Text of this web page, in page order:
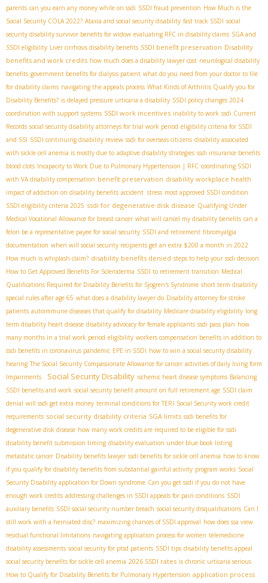
parents can you earn any money while on ssdi SSDI fraud prevention How Much is the
Social Security COLA 2022? Ataxia and social security disability fast track SSDI social
security disability survivor benefits for widow evaluating RFC in disability claims SGA and
SSDI eligibility Liver cirrhosis disability benefits SSDI benefit preservation Disability
benefits and work credits how much does a disability lawyer cost neurological disability
benefits government benefits for dialysis patient what do you need from your doctor to file
for disability claims navigating the appeals process What Kinds of Arthritis Qualify you for
Disability Benefits? is delayed pressure urticaria a disability SSDI policy changes 2024
coordination with support systems SSDI work incentives inability to work ssdi Current
Records social security disability attorneys for trial work period eligibility criteria for SSDI
and SSI SSDI continuing disability review ssdi for overseas citizens disability associated
with sickle cell anemia is mostly due to adaptive disability strategies ssdi insurance benefits
blood clots Incapacity to Work Due to Pulmonary Hypertension | RFC coordinating SSDI
with VA disability compensation benefit preservation disability workplace health
impact of addiction on disability benefits accident stress most approved SSDI condition
SSDI eligibility criteria 2025 ssdi for degenerative disk disease Qualifying Under
Medical Vocational Allowance for breast cancer what will cancel my disability benefits can a
felon be a representative payee for social security SSDI and retirement fibromyalgia
documentation when will social security recipients get an extra $200 a month in 2022
How much is whiplash claim? disability benefits denied steps to help your ssdi decision
How to Get Approved Benefits For Scleroderma SSDI to retirement transition Medical
Qualifications Required for Disability Benefits for Sjogren's Syndrome short term disability
special rules after age 65 what does a disability lawyer do Disability attorney for stroke
patients autoimmune diseases that qualify for disability Medicare disability eligibility long
term disability heart disease disability advocacy for female applicants ssdi pass plan how
many months in a trial work period eligibility workers compensation benefits in addition to
ssdi benefits in coronavirus pandemic EPE in SSDI how to win a social security disability
hearing The Social Security Compassionate Allowance for cancer activities of daily living form
Impairments . Social Security Disability ischemic heart disease symptoms Balancing
SSDI benefits and work social security benefit amount on full retirement age SSDI claim
denial will ssdi get extra money terminal conditions for TERI Social Security work credit
requirements social security disability criteria SGA limits ssdi benefits for
degenerative disk disease how many work credits are required to be eligible for ssdi
disability benefit submission timing disability evaluation under blue book listing
metastatic cancer Disability benefits lawyer ssdi benefits for sickle cell anemia how to know
if you qualify for disability benefits from substantial gainful activity program works Social
Security Disability application for Down syndrome Can you get ssdi if you do not have
enough work credits addressing challenges in SSDI appeals for pain conditions SSDI
auxiliary benefits SSDI social security number breach social security disqualifications Can I
still work with a herniated disc? maximizing chances of SSDI approval how does ssa view
residual functional limitations navigating application process for women telemedicine
disability assessments social security for ptsd patients SSDI tips disability benefits appeal
social security benefits for sickle cell anemia 2026 SSDI rates is chronic urticaria serious
How to Qualify for Disability Benefits for Pulmonary Hypertension application process